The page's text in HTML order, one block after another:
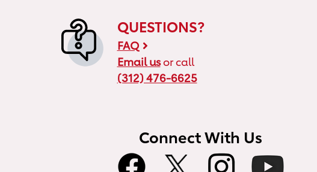
QUESTIONS?
FAQ
Email usor call
(312) 476-6625
Connect With Us